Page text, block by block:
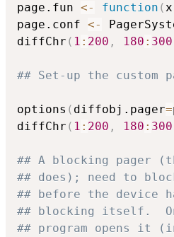
page.fun <- function (x
page.conf <-
diffChr ( 1 : 200 , 180 : 300
## Set-up the custom
options ( diffobj.pager=
diffChr ( 1 : 200 , 180 : 300
## A blocking pager
## does); need to
## before the device
## blocking itself.
## program opens it